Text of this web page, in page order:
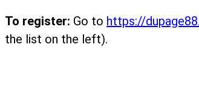
To register: Go to https://
the list on the left).